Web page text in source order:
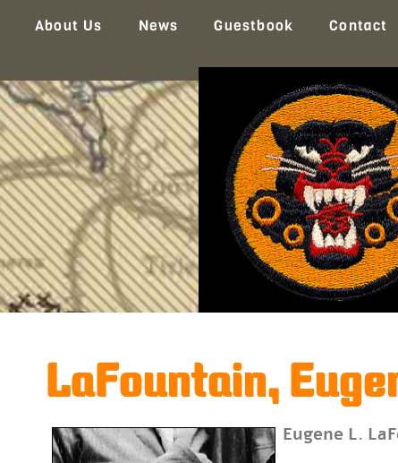
About Us News Guestbook Contact
LaFountain,
Eugene L.